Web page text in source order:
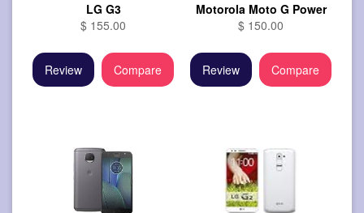
LG G3
$ 155.00
Review Compare
Motorola Moto G Power
$ 150.00
Review Compare